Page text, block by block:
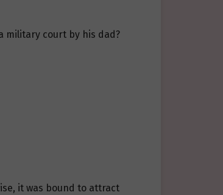
military court by his dad?
it was bound to attract